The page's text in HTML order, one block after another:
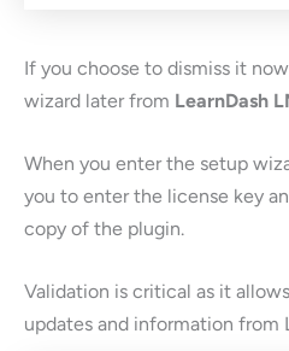
If you choose to dismiss it
wizard later from LearnDash
When you enter the setup
you to enter the license key
copy of the plugin.
Validation is critical as it
updates and information from